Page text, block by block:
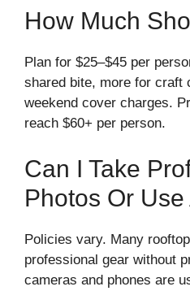
How Much
Plan for $25–$45 per
shared bite, more for craft
weekend cover charges.
reach $60+ per person.
Can I Take
Photos Or Use
Policies vary. Many
professional gear without
cameras and phones are